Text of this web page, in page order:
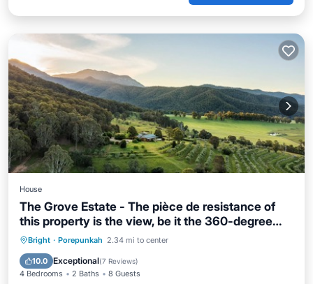
House
The Grove Estate - The pièce de resistance of
this property is the view, be it the 360-degree
views of the surrounding bush side, valley and
the Region’s famous Mt Buffalo or perhaps the
view of the spectacular and famous artwork
showcased through th
Bright · Porepunkah 2.34 mi to center
10.0 Exceptional(7 Reviews)
4 Bedrooms 2 Baths 8 Guests
Private Pool Parking
Balcony/Terrace